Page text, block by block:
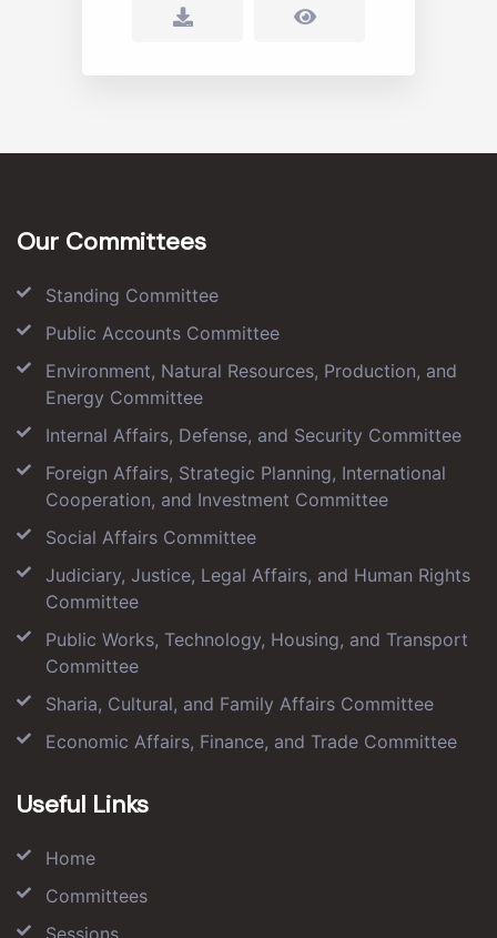
Our Committees
Standing Committee
Public Accounts Committee
Environment, Natural Resources, Production, and
Energy Committee
Internal Affairs, Defense, and Security Committee
Foreign Affairs, Strategic Planning, International
Cooperation, and Investment Committee
Social Affairs Committee
Judiciary, Justice, Legal Affairs, and Human Rights
Committee
Public Works, Technology, Housing, and Transport
Committee
Sharia, Cultural, and Family Affairs Committee
Economic Affairs, Finance, and Trade Committee
Useful Links
Home
Committees
Sessions